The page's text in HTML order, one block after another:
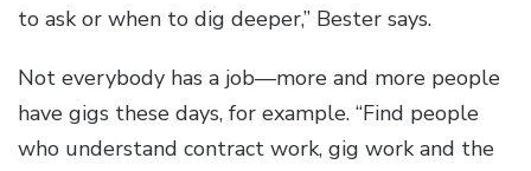
to ask or when to dig deeper,” Bester says.
Not everybody has a job—more and more people
have gigs these days, for example. “Find people
who understand contract work, gig work and the